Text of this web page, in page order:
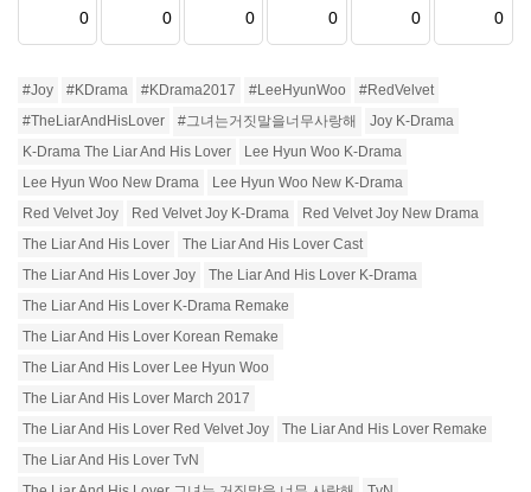
0 0 0 0 0 0
#Joy #KDrama #KDrama2017 #LeeHyunWoo
#RedVelvet
#TheLiarAndHisLover
#그녀는거짓말을너무사랑해
Joy K-Drama
K-Drama The Liar And His Lover
Lee Hyun Woo K-Drama
Lee Hyun Woo New Drama
Lee Hyun Woo New K-Drama
Red Velvet Joy
Red Velvet Joy K-Drama
Red Velvet Joy New Drama
The Liar And His Lover
The Liar And His Lover Cast
The Liar And His Lover Joy
The Liar And His Lover K-Drama
The Liar And His Lover K-Drama Remake
The Liar And His Lover Korean Remake
The Liar And His Lover Lee Hyun Woo
The Liar And His Lover March 2017
The Liar And His Lover Red Velvet Joy
The Liar And His Lover Remake
The Liar And His Lover TvN